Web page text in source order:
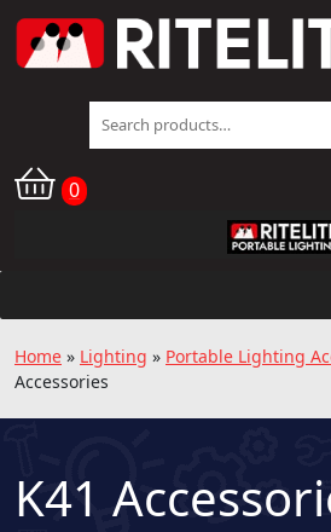
Search
for:
0
RPL
Home » Lighting » Portable Lighting
Accessories
K41